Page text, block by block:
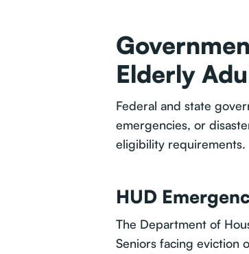
Elderly
Federal and state
emergencies, or
eligibility requirements.
HUD
The Department of
Seniors facing eviction